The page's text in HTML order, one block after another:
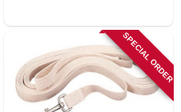
SPECIAL ORDER